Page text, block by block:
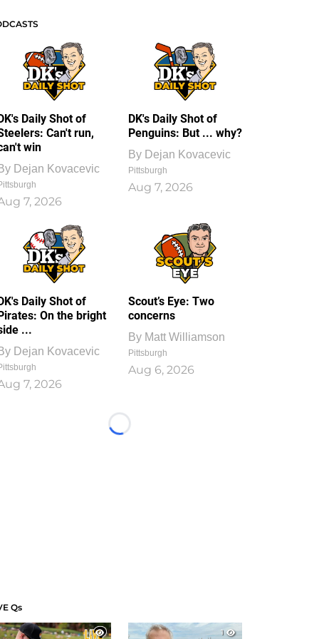
Daily Shot of
Can't run,
win
Dejan Kovacevic
7, 2026
DK's Daily Shot of
Penguins: But ... why?
By Dejan Kovacevic
Pittsburgh
Aug 7, 2026
Daily Shot of
On the bright
...
Dejan Kovacevic
7, 2026
Scout’s Eye: Two
concerns
By Matt Williamson
Pittsburgh
Aug 6, 2026
Loading...
Qs
1
1